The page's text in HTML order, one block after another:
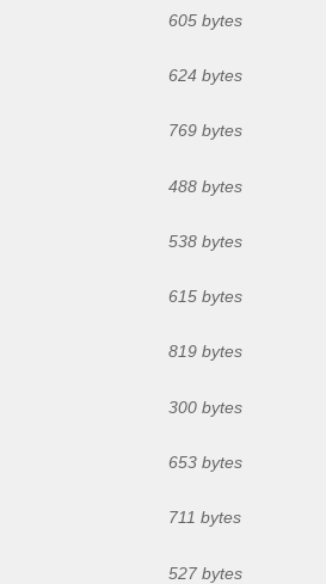
605 bytes
624 bytes
769 bytes
488 bytes
538 bytes
615 bytes
819 bytes
300 bytes
653 bytes
711 bytes
527 bytes